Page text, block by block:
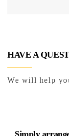
HAVE A
We will help
Simply